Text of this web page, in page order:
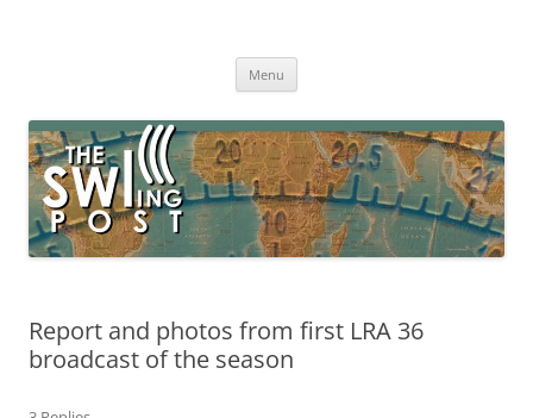
broadcasting, ham radio, field operation, DXing, maker kits, travel,
Menu
Report and photos from first LRA 36
broadcast of the season